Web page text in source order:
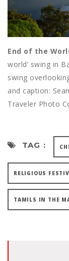
End of the
world’ swing in
swing
and caption:
Traveler Photo
TAG :
RELIGIOUS
TAMILS IN THE